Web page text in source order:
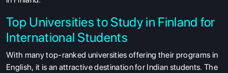
Top Universities to Study in Finland for
International Students
With manytop-ranked universities offering their programs in
English, it is an attractive destination for Indian students. The